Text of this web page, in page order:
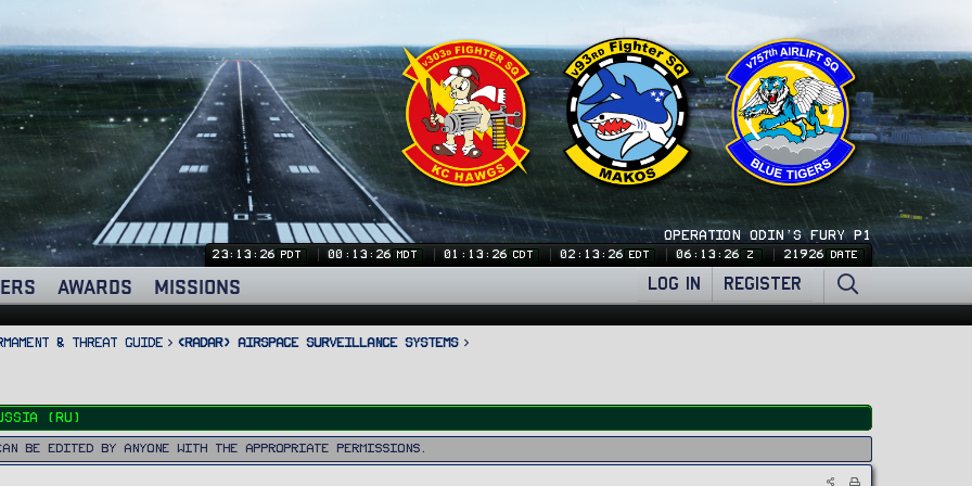
OPERATION ODIN'S FURY P1
23:13:26 PDT 00:13:26 MDT 01:13:26 CDT 02:13:26 EDT 06:13:26 Z 21926 DATE
AWARDS MISSIONS LOG IN REGISTER
& Threat Guide <RADAR> Airspace Surveillance Systems
(RU)
be edited by anyone with the appropriate permissions.